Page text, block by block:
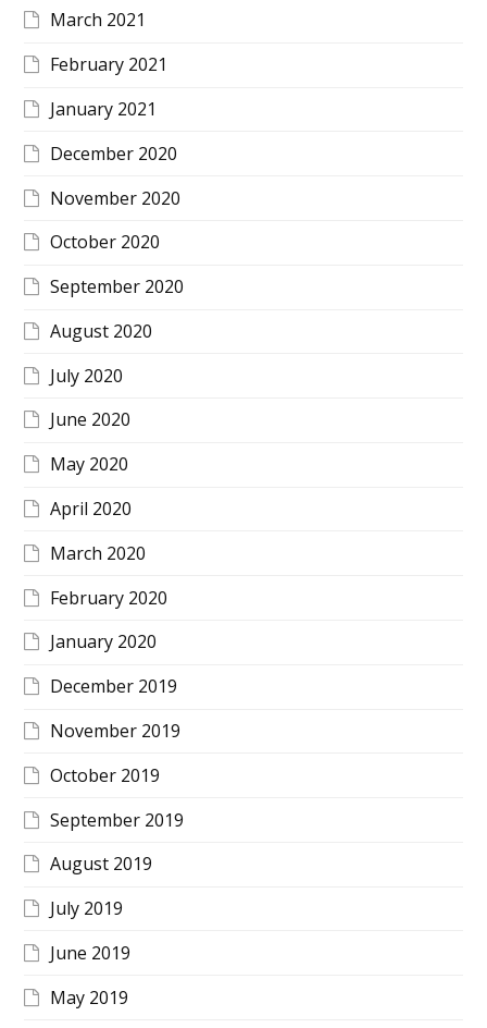
March 2021
February 2021
January 2021
December 2020
November 2020
October 2020
September 2020
August 2020
July 2020
June 2020
May 2020
April 2020
March 2020
February 2020
January 2020
December 2019
November 2019
October 2019
September 2019
August 2019
July 2019
June 2019
May 2019